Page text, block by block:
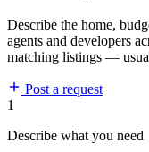
Describe the home,
agents and developers
matching listings —
Post a request
1
Describe what you need